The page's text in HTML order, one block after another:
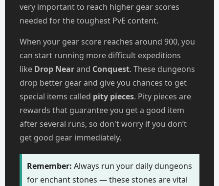
very important to reach higher gear scores
needed for the toughest PvE content.
When your gear score reaches around 900, you
can start running more difficult expeditions
like Drop Nearand Conquest. These dungeons
drop better gear and give you chances to get
special items called pity pieces. Pity pieces are
rewards that guarantee you get a good item
after several runs, so don't worry if you don’t
get good gear immediately.
Remember: Always run your daily dungeons
for enchant stones — these stones are vital